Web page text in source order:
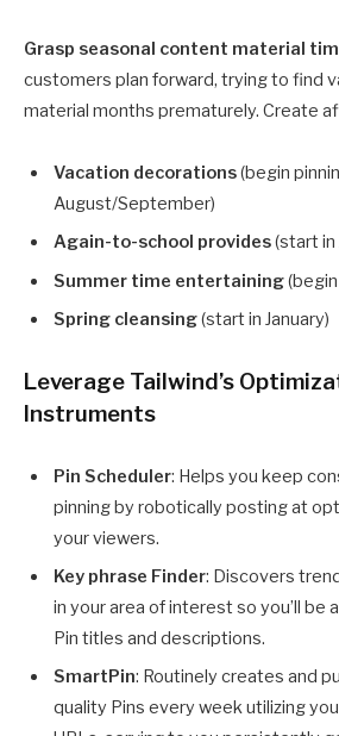
Grasp seasonal content material
customers plan forward, trying to find
material months prematurely. Create
Vacation decorations(begin
August/September)
Again-to-school provides(start in
Summer time entertaining
Spring cleansing(start in January)
Leverage Tailwind’s
Instruments
Pin Scheduler: Helps you keep
pinning by robotically posting at
your viewers.
Key phrase Finder: Discovers
in your area of interest so you’ll be
Pin titles and descriptions.
SmartPin: Routinely creates and
quality Pins every week utilizing